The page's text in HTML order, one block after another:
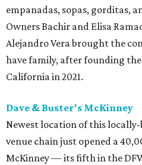
empanadas, sopas, gorditas,
Owners Bachir and Elisa
Alejandro Vera brought the
have family, after founding
California in 2021.
Dave & Buster's McKinney
Newest location of this
venue chain just opened a
McKinney — its fifth in the